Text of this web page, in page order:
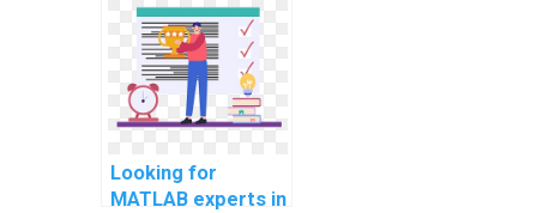
musicology?
Looking for
MATLAB experts in